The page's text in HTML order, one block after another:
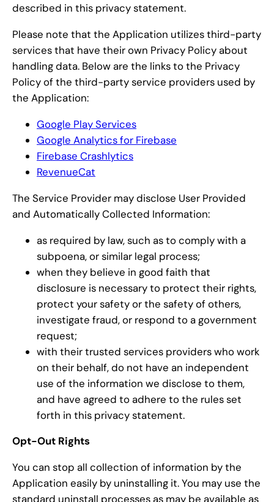
described in this privacy statement.
Please note that the Application utilizes third-party
services that have their own Privacy Policy about
handling data. Below are the links to the Privacy
Policy of the third-party service providers used by
the Application:
Google Play Services
Google Analytics for Firebase
Firebase Crashlytics
RevenueCat
The Service Provider may disclose User Provided
and Automatically Collected Information:
as required by law, such as to comply with a
subpoena, or similar legal process;
when they believe in good faith that
disclosure is necessary to protect their rights,
protect your safety or the safety of others,
investigate fraud, or respond to a government
request;
with their trusted services providers who work
on their behalf, do not have an independent
use of the information we disclose to them,
and have agreed to adhere to the rules set
forth in this privacy statement.
Opt-Out Rights
You can stop all collection of information by the
Application easily by uninstalling it. You may use the
standard uninstall processes as may be available as